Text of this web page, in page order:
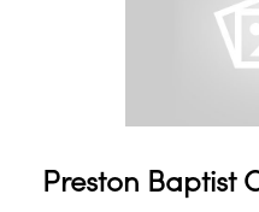
Preston Baptist